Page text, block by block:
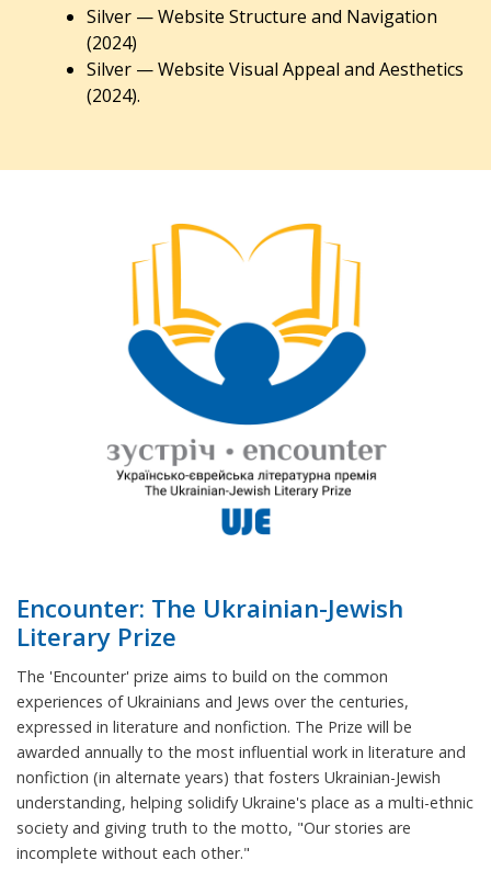
Silver — Website Structure and Navigation
(2024)
Silver — Website Visual Appeal and Aesthetics
(2024).
Encounter: The Ukrainian-Jewish
Literary Prize
The 'Encounter' prize aims to build on the common
experiences of Ukrainians and Jews over the centuries,
expressed in literature and nonfiction. The Prize will be
awarded annually to the most influential work in literature and
nonfiction (in alternate years) that fosters Ukrainian-Jewish
understanding, helping solidify Ukraine's place as a multi-ethnic
society and giving truth to the motto, "Our stories are
incomplete without each other."